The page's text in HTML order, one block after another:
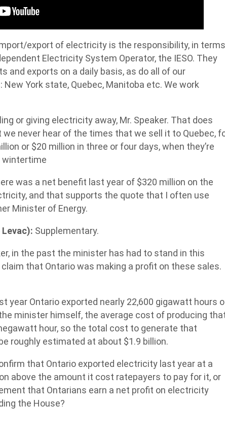
export of electricity is the responsibility, in terms
Electricity System Operator, the IESO. They
and exports on a daily basis, as do all of our
York state, Quebec, Manitoba etc. We work
or giving electricity away, Mr. Speaker. That does
we never hear of the times that we sell it to Quebec,
or $20 million in three or four days, when they’re
wintertime
was a net benefit last year of $320 million on the
and that supports the quote that I often use
Minister of Energy.
Levac): Supplementary.
in the past the minister has had to stand in this
that Ontario was making a profit on these sales.
year Ontario exported nearly 22,600 gigawatt hours
minister himself, the average cost of producing
hour, so the total cost to generate that
roughly estimated at about $1.9 billion.
that Ontario exported electricity last year at a
above the amount it cost ratepayers to pay for it, or
that Ontarians earn a net profit on electricity
the House?